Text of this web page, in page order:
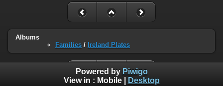
Albums
Families / Ireland Plates
Powered by Piwigo
View in : Mobile| Desktop